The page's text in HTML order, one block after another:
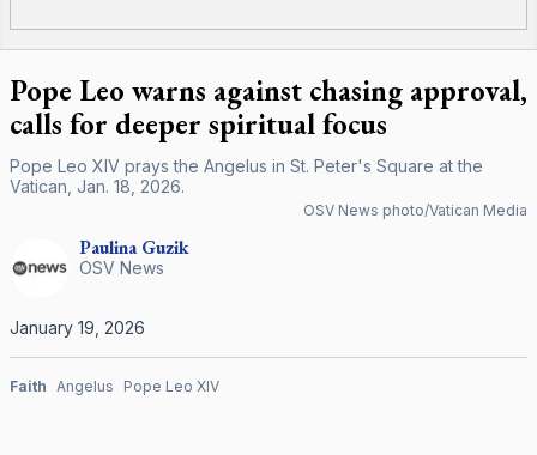
Pope Leo warns against chasing approval,
calls for deeper spiritual focus
Pope Leo XIV prays the Angelus in St. Peter's Square at the
Vatican, Jan. 18, 2026.
OSV News photo/Vatican Media
Paulina Guzik
OSV News
January 19, 2026
Faith Angelus Pope Leo XIV